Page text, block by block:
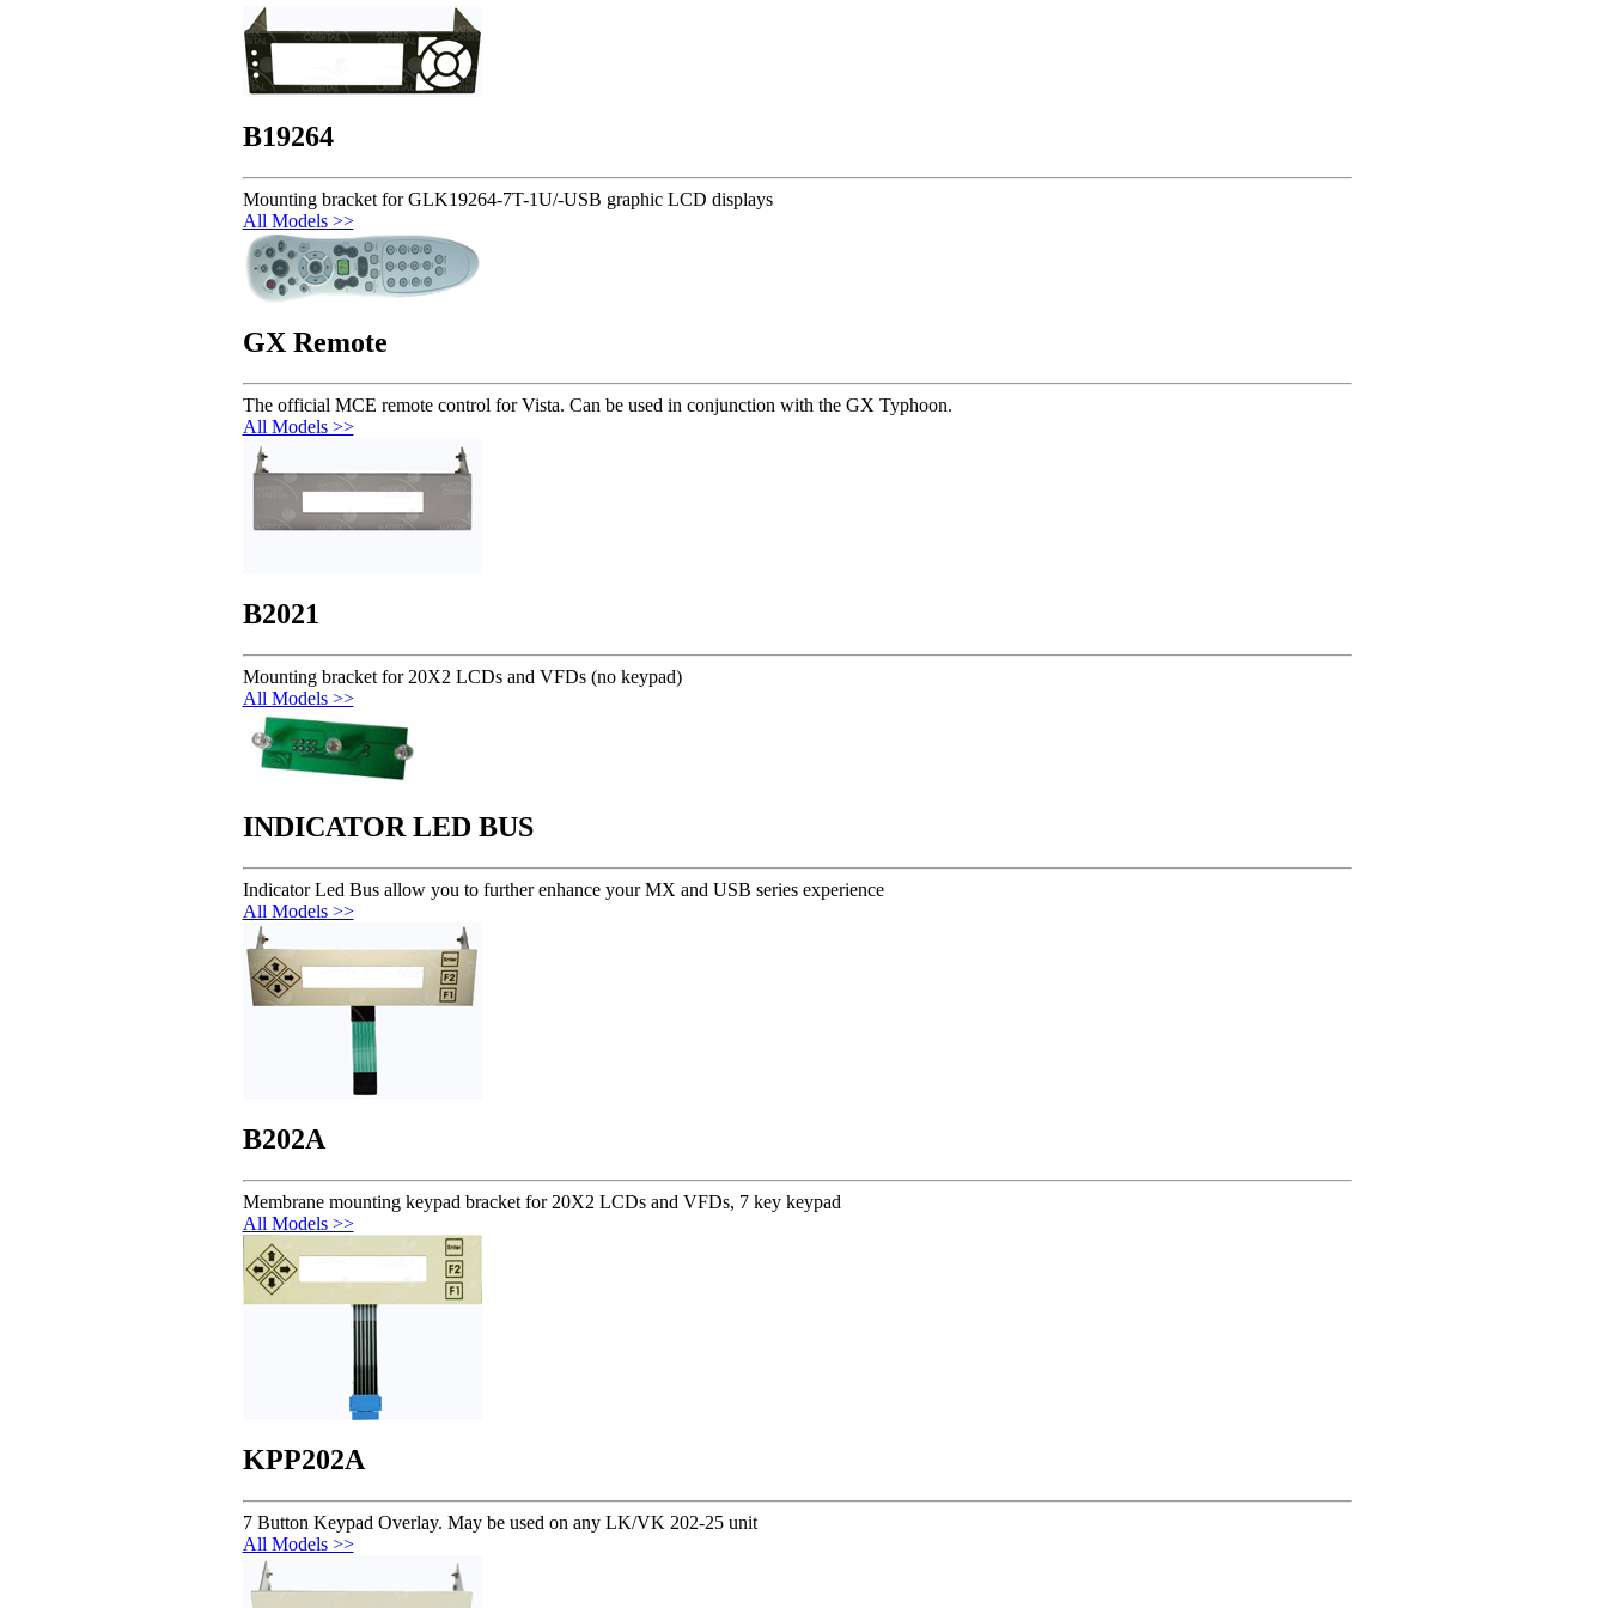
B19264
Mounting bracket for GLK19264-7T-1U/-USB graphic LCD displays
All Models >>
GX Remote
The official MCE remote control for Vista. Can be used in conjunction with the GX Typhoon.
All Models >>
B2021
Mounting bracket for 20X2 LCDs and VFDs (no keypad)
All Models >>
INDICATOR LED BUS
Indicator Led Bus allow you to further enhance your MX and USB series experience
All Models >>
B202A
Membrane mounting keypad bracket for 20X2 LCDs and VFDs, 7 key keypad
All Models >>
KPP202A
7 Button Keypad Overlay. May be used on any LK/VK 202-25 unit
All Models >>